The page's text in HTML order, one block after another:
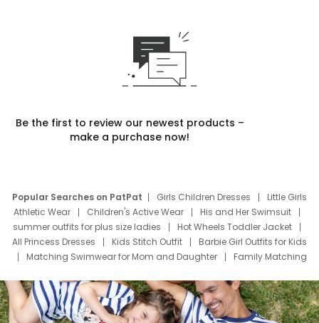
Be the first to review our newest products –
make a purchase now!
Popular Searches on PatPat Girls Children Dresses
Little Girls
Athletic Wear
Children's Active Wear
His and Her Swimsuit
summer outfits for plus size ladies
Hot Wheels Toddler Jacket
All Princess Dresses
Kids Stitch Outfit
Barbie Girl Outfits for Kids
Matching Swimwear for Mom and Daughter
Family Matching
Deals
Father Son Thanksgiving Shirts
Dress Set for Family
Mom Mini Dress
Black Father T Shirts
Stitch Clothing Girls
Elsa Frozen Dresses
Cruise Oitfits